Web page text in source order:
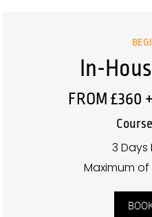
In-
FROM £360
3 Days
Maximum